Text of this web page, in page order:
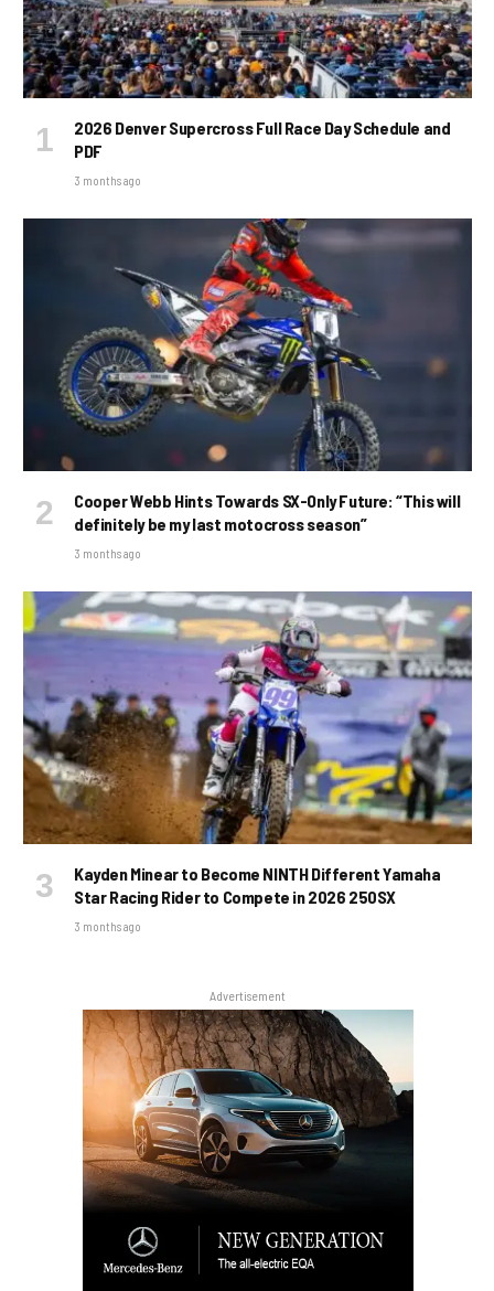
2026 Denver Supercross Full Race Day Schedule and
PDF
3 months ago
Cooper Webb Hints Towards SX-Only Future: “This will
definitely be my last motocross season”
3 months ago
Kayden Minear to Become NINTH Different Yamaha
Star Racing Rider to Compete in 2026 250SX
3 months ago
Advertisement